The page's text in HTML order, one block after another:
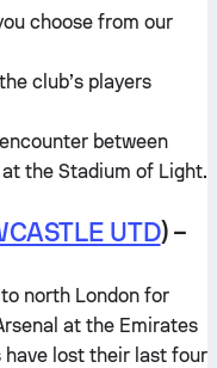
choose from our
club’s players
between
the Stadium of Light.
UTD) –
north London for
at the Emirates
have lost their last four